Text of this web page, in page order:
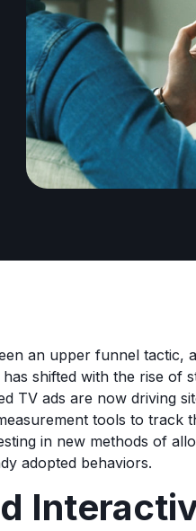
an upper funnel tactic,
shifted with the rise of
TV ads are now driving
tools to track
in new methods of
adopted behaviors.